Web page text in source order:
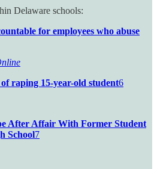
Delaware schools:
for employees who abuse
raping 15-year-old student6
After Affair With Former Student
School7